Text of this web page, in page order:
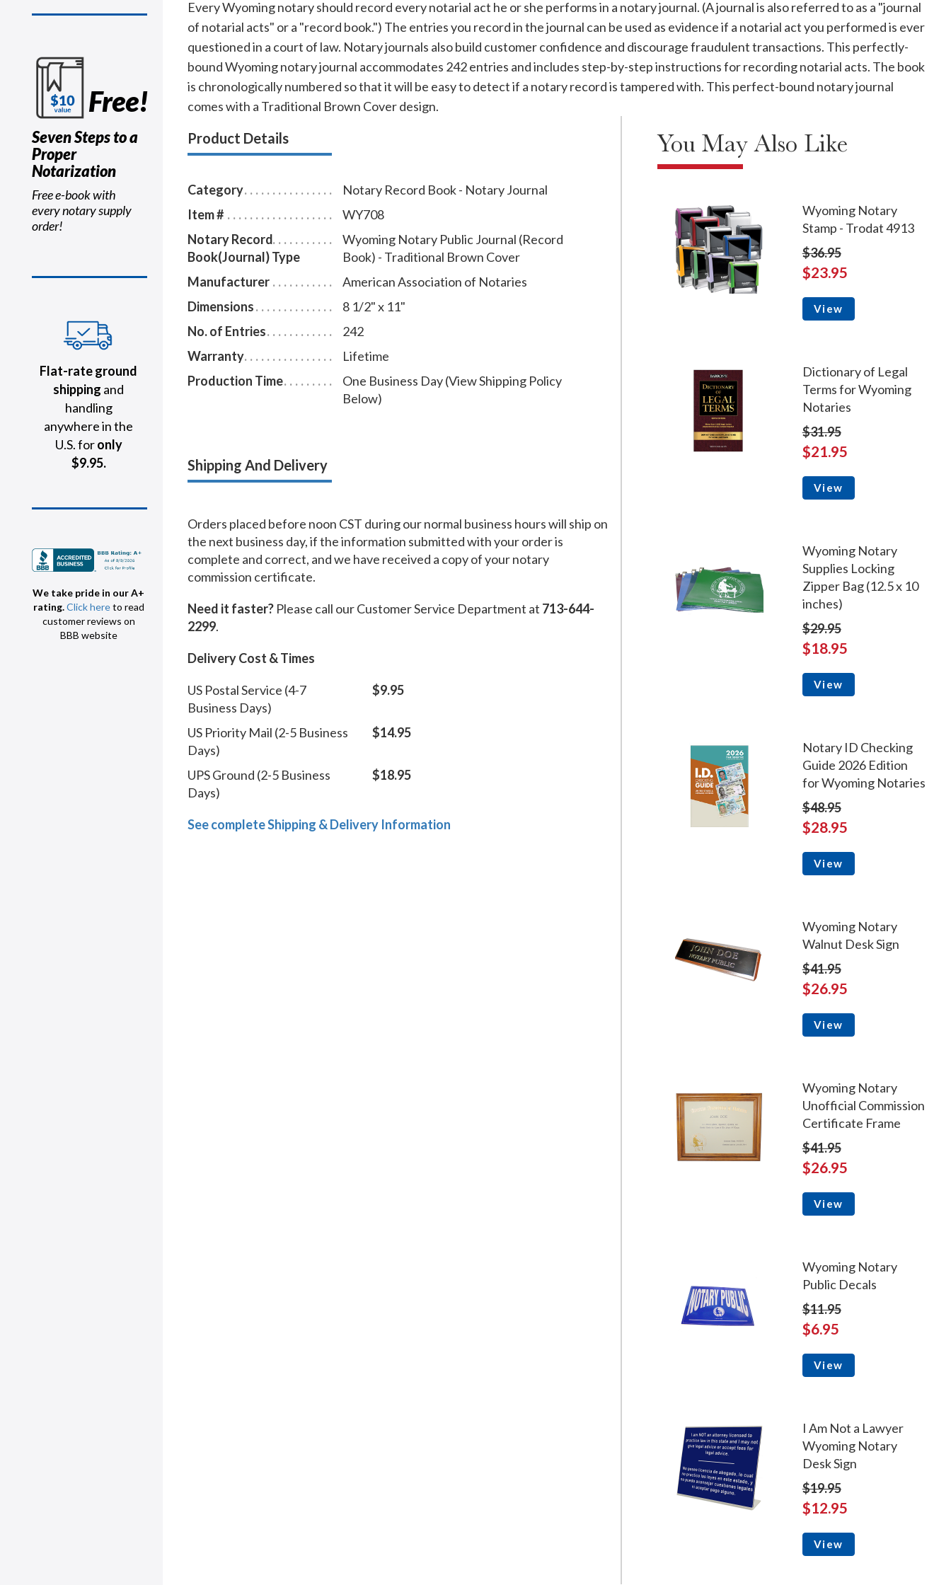
Free!
Seven Steps to a
Proper
Notarization
Free e-book with
every notary supply
order!
Flat-rate ground
shipping and
handling
anywhere in the
U.S. foronly
$9.95.
We take pride in our A+
rating.Click hereto read
customer reviews on
BBB website
Every Wyoming notary should record every notarial act he or she performs in a notary journal. (A journal is also referred to as a "journal
of notarial acts" or a "record book.") The entries you record in the journal can be used as evidence if a notarial act you performed is ever
questioned in a court of law. Notary journals also build customer confidence and discourage fraudulent transactions. This perfectly-
bound Wyoming notary journal accommodates 242 entries and includes step-by-step instructions for recording notarial acts. The book
is chronologically numbered so that it will be easy to detect if a notary record is tampered with. This perfect-bound notary journal
comes with a Traditional Brown Cover design.
Product Details
Category
Notary Record Book - Notary Journal
Item #
WY708
Notary Record
Book(Journal) Type
Wyoming Notary Public Journal (Record
Book) - Traditional Brown Cover
Manufacturer
American Association of Notaries
Dimensions
8 1/2" x 11"
No. of Entries
242
Warranty
Lifetime
Production Time
One Business Day (View Shipping Policy
Below)
Shipping And Delivery
Orders placed before noon CST during our normal business hours will ship on
the next business day, if the information submitted with your order is
complete and correct, and we have received a copy of your notary
commission certificate.
Need it faster? Please call our Customer Service Department at 713-644-
2299.
Delivery Cost & Times
US Postal Service (4-7
Business Days)
$9.95
US Priority Mail (2-5 Business
Days)
$14.95
UPS Ground (2-5 Business
Days)
$18.95
See complete Shipping & Delivery Information
You May Also Like
Wyoming Notary
Stamp - Trodat 4913
$36.95
$23.95
View
Dictionary of Legal
Terms for Wyoming
Notaries
$31.95
$21.95
View
Wyoming Notary
Supplies Locking
Zipper Bag (12.5 x 10
inches)
$29.95
$18.95
View
Notary ID Checking
Guide 2026 Edition
for Wyoming Notaries
$48.95
$28.95
View
Wyoming Notary
Walnut Desk Sign
$41.95
$26.95
View
Wyoming Notary
Unofficial Commission
Certificate Frame
$41.95
$26.95
View
Wyoming Notary
Public Decals
$11.95
$6.95
View
I Am Not a Lawyer
Wyoming Notary
Desk Sign
$19.95
$12.95
View